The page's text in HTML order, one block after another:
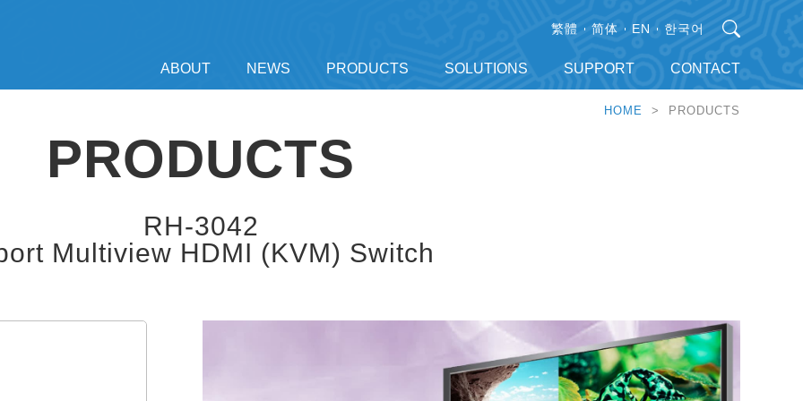
繁體 简体 EN 한국어
ABOUT NEWS PRODUCTS SOLUTIONS SUPPORT CONTACT
HOME > PRODUCTS
PRODUCTS
RH-3042
Multiview HDMI (KVM) Switch